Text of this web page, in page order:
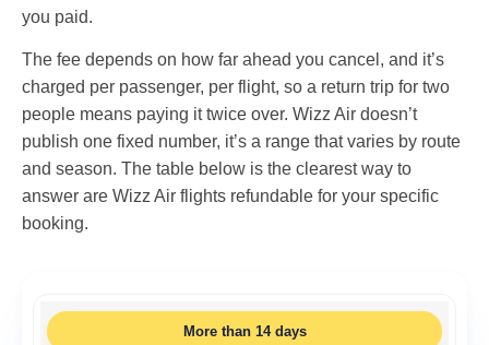
you paid.
The fee depends on how far ahead you cancel, and it’s
charged per passenger, per flight, so a return trip for two
people means paying it twice over. Wizz Air doesn’t
publish one fixed number, it’s a range that varies by route
and season. The table below is the clearest way to
answer are Wizz Air flights refundable for your specific
booking.
More than 14 days